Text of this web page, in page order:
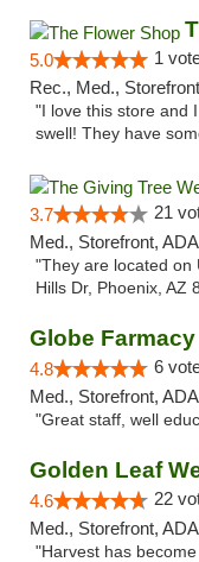
5.0 1
Rec., Med.,
"I love this store and
swell! They have
3.7 21
Med., Storefront,
"They are located on
Hills Dr, Phoenix, AZ
Globe Farmacy
4.8 6
Med., Storefront,
"Great staff, well
Golden Leaf
4.6 22
Med., Storefront,
"Harvest has